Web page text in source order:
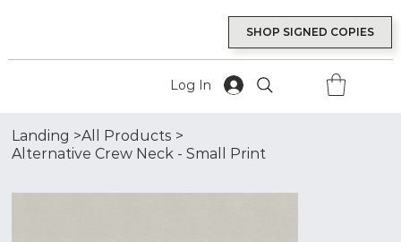
SHOP SIGNED COPIES
Log In
Landing >All Products >
Alternative Crew Neck - Small Print